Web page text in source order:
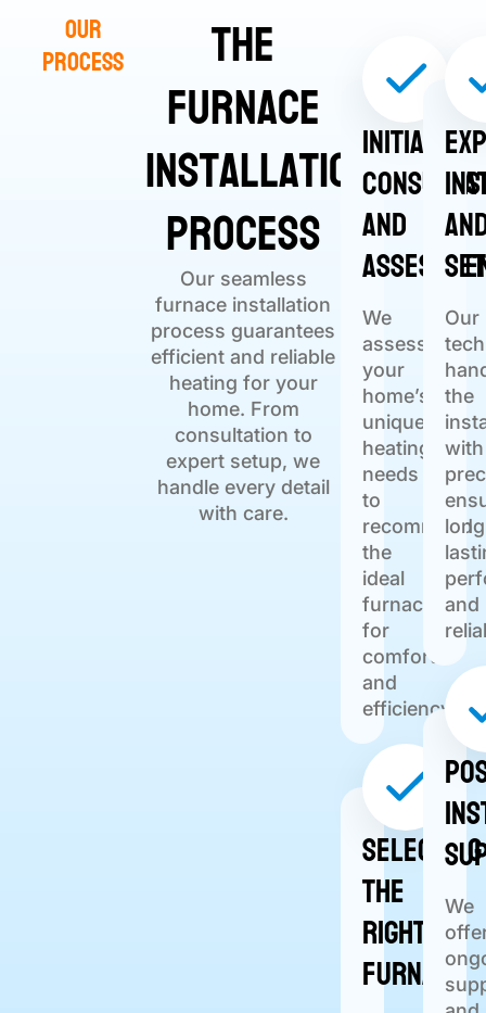
Our
Process The
Furnace
Installation
Process
Our seamless
furnace installation
process guarantees
efficient and reliable
heating for your
home. From
consultation to
expert setup, we
handle every detail
with care.
Initial
and
We
assess
your
home’s
unique
heating
needs
to
recommend
the
ideal
furnace
for
comfort
and
efficiency.
Selecting
the
Right
Furnace
Our
the
with
and
We